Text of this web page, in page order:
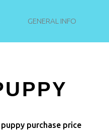
GENERAL INFO
purchase price